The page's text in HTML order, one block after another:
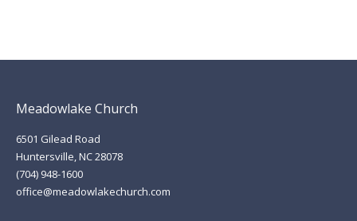
Meadowlake Church
6501 Gilead Road
Huntersville, NC 28078
(704) 948-1600
office@meadowlakechurch.com